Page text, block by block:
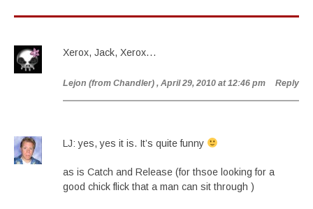
Xerox, Jack, Xerox…
Lejon (from Chandler) , April 29, 2010 at 12:46 pm Reply
LJ: yes, yes it is. It’s quite funny
as is Catch and Release (for thsoe looking for a
good chick flick that a man can sit through )